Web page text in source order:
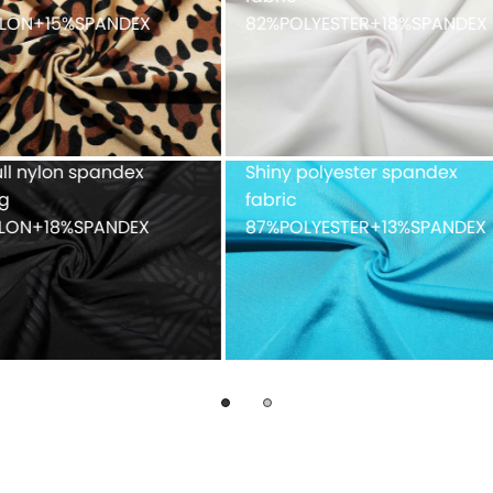
mesh fabric
faced peached finish
Recycled weft knitted
polyester spandex
faced 82%Recycled
POLYESTER+18%SPANDEX
fabric with peached finish